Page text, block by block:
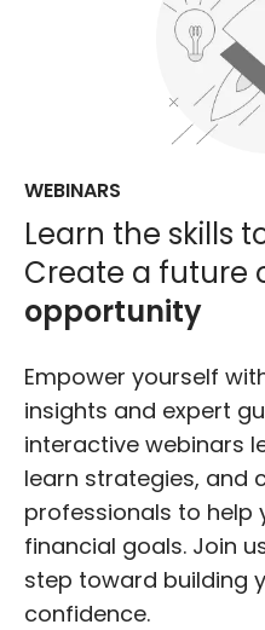
WEBINARS
Learn the skills
Create a future
opportunity
Empower yourself
insights and expert
interactive webinars
learn strategies, and
professionals to help
financial goals. Join
step toward building
confidence.